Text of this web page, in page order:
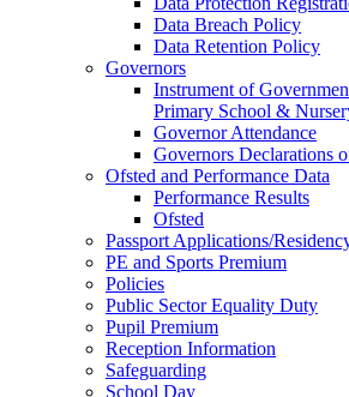
Data Breach Policy
Data Retention Policy
Governors
Instrument of
Primary School &
Governor Attendance
Governors Declarations
Ofsted and Performance Data
Performance Results
Ofsted
Passport Applications/
PE and Sports Premium
Policies
Public Sector Equality Duty
Pupil Premium
Reception Information
Safeguarding
School Day